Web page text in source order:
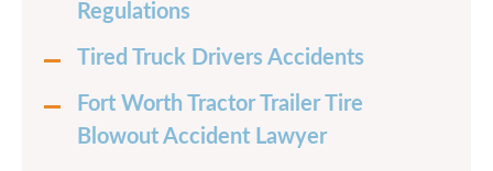
Regulations
Tired Truck Drivers Accidents
Fort Worth Tractor Trailer Tire
Blowout Accident Lawyer